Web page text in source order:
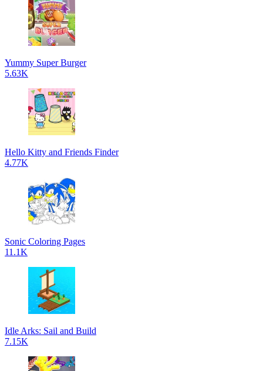
Yummy Super Burger
5.63K
Hello Kitty and Friends Finder
4.77K
Sonic Coloring Pages
11.1K
Idle Arks: Sail and Build
7.15K